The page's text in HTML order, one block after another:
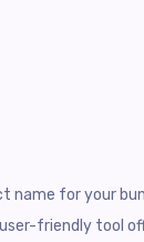
name for your
user-friendly tool